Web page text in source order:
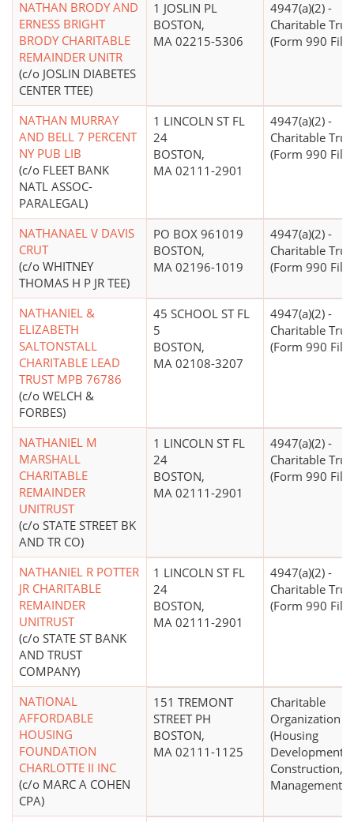
NATHAN BRODY AND
ERNESS BRIGHT
BRODY CHARITABLE
REMAINDER UNITR
(c/o JOSLIN DIABETES
CENTER TTEE)
1 JOSLIN PL
BOSTON,
MA 02215-5306
4947(a)(2) -
Charitable
(Form 990
NATHAN MURRAY
AND BELL 7 PERCENT
NY PUB LIB
(c/o FLEET BANK
NATL ASSOC-
PARALEGAL)
1 LINCOLN ST FL
24
BOSTON,
MA 02111-2901
4947(a)(2) -
Charitable
(Form 990
NATHANAEL V DAVIS
CRUT
(c/o WHITNEY
THOMAS H P JR TEE)
PO BOX 961019
BOSTON,
MA 02196-1019
4947(a)(2) -
Charitable
(Form 990
NATHANIEL &
ELIZABETH
SALTONSTALL
CHARITABLE LEAD
TRUST MPB 76786
(c/o WELCH &
FORBES)
45 SCHOOL ST FL
5
BOSTON,
MA 02108-3207
4947(a)(2) -
Charitable
(Form 990
NATHANIEL M
MARSHALL
CHARITABLE
REMAINDER
UNITRUST
(c/o STATE STREET BK
AND TR CO)
1 LINCOLN ST FL
24
BOSTON,
MA 02111-2901
4947(a)(2) -
Charitable
(Form 990
NATHANIEL R POTTER
JR CHARITABLE
REMAINDER
UNITRUST
(c/o STATE ST BANK
AND TRUST
COMPANY)
1 LINCOLN ST FL
24
BOSTON,
MA 02111-2901
4947(a)(2) -
Charitable
(Form 990
NATIONAL
AFFORDABLE
HOUSING
FOUNDATION
CHARLOTTE II INC
(c/o MARC A COHEN
CPA)
151 TREMONT
STREET PH
BOSTON,
MA 02111-1125
Charitable
Organization
(Housing
Development,
Construction,
Management)